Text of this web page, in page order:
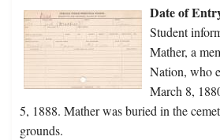
Date of
Student
Mather, a
Nation, who
March 8,
5, 1888. Mather was buried in the
grounds.